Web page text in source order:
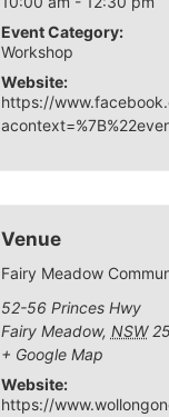
Event Category:
Workshop
Website:
https://
Venue
Fairy Meadow
52-56 Princes Hwy
Fairy Meadow, NSW
+ Google Map
Website:
https://